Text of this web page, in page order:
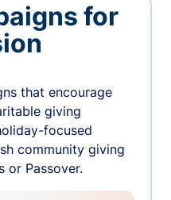
for
that encourage
giving
focused
community giving
or Passover.